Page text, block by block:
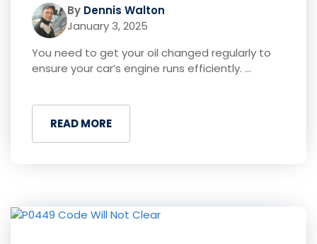
By Dennis Walton
January 3, 2025
You need to get your oil changed regularly to
ensure your car’s engine runs efficiently. ...
READ MORE